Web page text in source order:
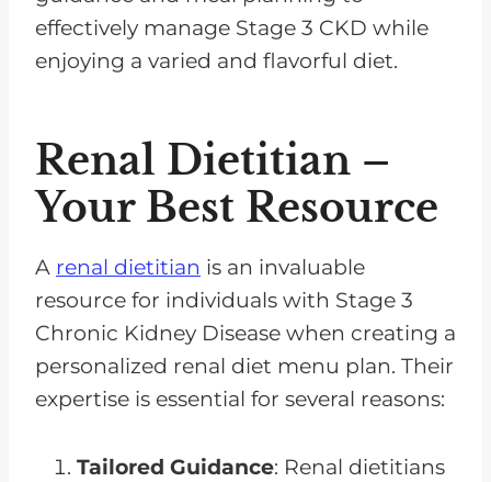
effectively manage Stage 3 CKD while
enjoying a varied and flavorful diet.
Renal Dietitian –
Your Best Resource
A renal dietitian is an invaluable
resource for individuals with Stage 3
Chronic Kidney Disease when creating a
personalized renal diet menu plan. Their
expertise is essential for several reasons:
Tailored Guidance: Renal dietitians